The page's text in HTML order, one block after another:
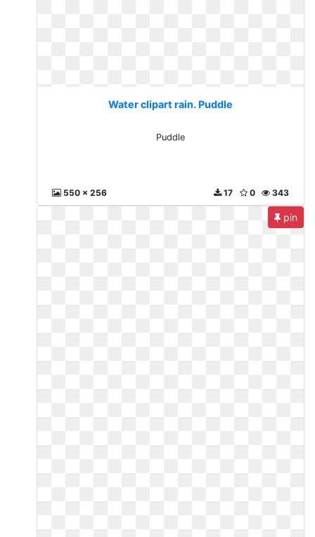
Water clipart rain. Puddle
Puddle
550 x 256 343
0
17
pin